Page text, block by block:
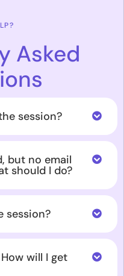
Asked
session?
but no email
should I do?
session?
will I get